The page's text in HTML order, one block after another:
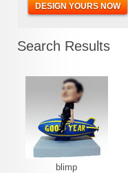
DESIGN YOURS NOW
Search Results
blimp